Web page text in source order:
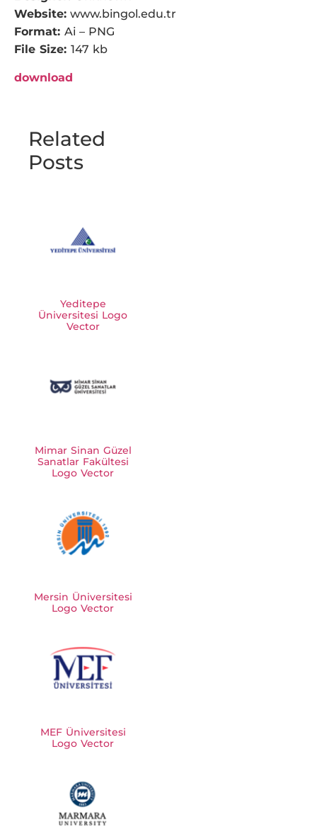
Website: www.bingol.edu.tr
Format: Ai – PNG
File Size: 147 kb
download
Related
Posts
Yeditepe
Üniversitesi Logo
Vector
Mimar Sinan Güzel
Sanatlar Fakültesi
Logo Vector
Mersin Üniversitesi
Logo Vector
MEF Üniversitesi
Logo Vector